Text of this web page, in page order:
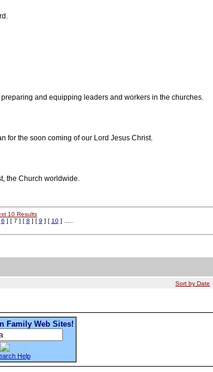
and equipping leaders and workers in the churches.
for the soon coming of our Lord Jesus Christ.
the Church worldwide.
10 Results
6 ] [ 7 ] [ 8 ] [ 9 ] [ 10] .....
Sort by Date
Family Web Sites!
Help